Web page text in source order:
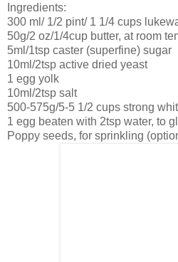
Ingredients:
300 ml/ 1/2 pint/ 1 1/4 cups
50g/2 oz/1/4cup butter, at room
5ml/1tsp caster (superfine) sugar
10ml/2tsp active dried yeast
1 egg yolk
10ml/2tsp salt
500-575g/5-5 1/2 cups strong
1 egg beaten with 2tsp water, to
Poppy seeds, for sprinkling